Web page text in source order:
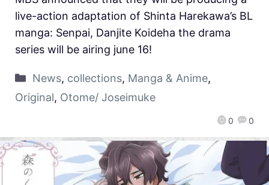
0 0
live-action adaptation of Shinta Harekawa’s BL
manga: Senpai, Danjite Koideha the drama
series will be airing june 16!
News, collections, Manga & Anime,
Original, Otome/ Joseimuke